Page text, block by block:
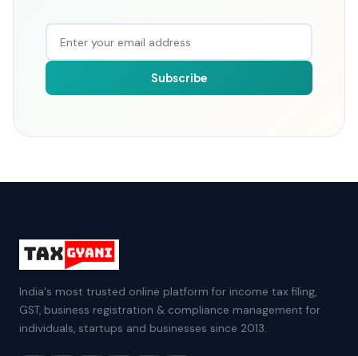
Subscribe
India's most trusted online platform for income tax filing,
GST, business registration & compliance management for
individuals, startups and businesses since 2013.